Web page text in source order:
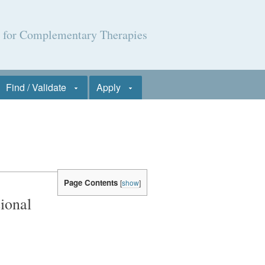
Complementary Therapies
Find / Validate Apply
Page Contents [show]